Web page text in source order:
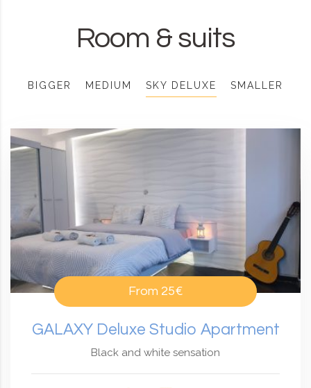
Room & suits
BIGGER MEDIUM SKY DELUXE SMALLER
From 25€
GALAXY Deluxe Studio Apartment
Black and white sensation